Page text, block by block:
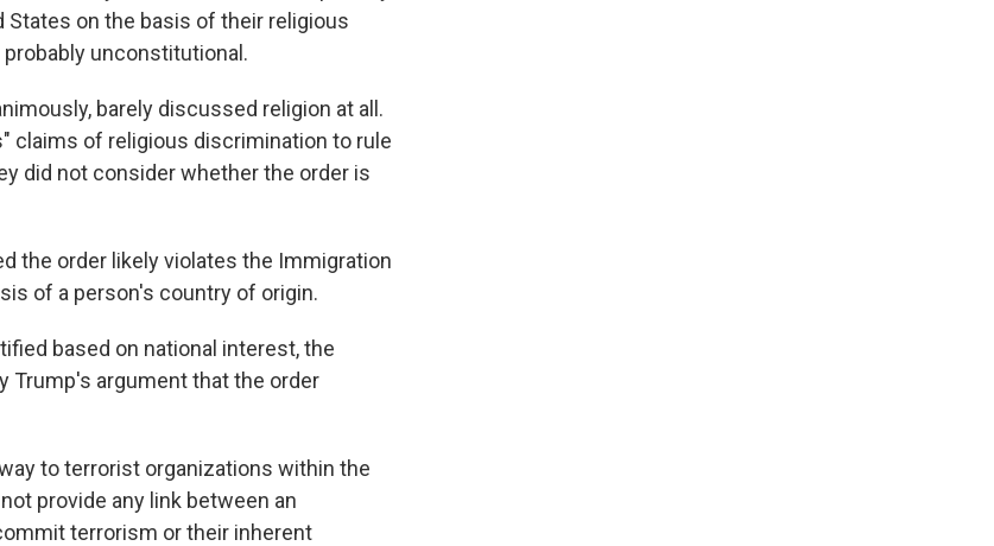
on the basis of their religious
unconstitutional.
barely discussed religion at all.
claims of religious discrimination to rule
did not consider whether the order is
the order likely violates the Immigration
of a person's country of origin.
based on national interest, the
Trump's argument that the order
to terrorist organizations within the
provide any link between an
terrorism or their inherent